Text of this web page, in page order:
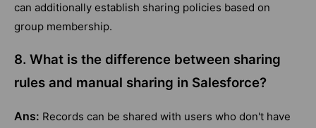
can additionally establish sharing policies based on
group membership.
8. What is the difference between sharing
rules and manual sharing in Salesforce?
Ans: Records can be shared with users who don't have